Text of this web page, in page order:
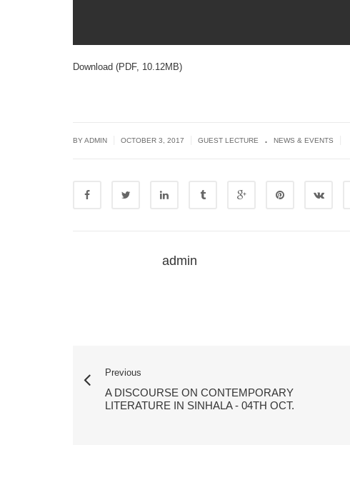
Download (PDF, 10.12MB)
BY ADMIN OCTOBER 3, 2017 GUEST LECTURE . NEWS & EVENTS
admin
Previous
A DISCOURSE ON CONTEMPORARY
LITERATURE IN SINHALA - 04TH OCT.